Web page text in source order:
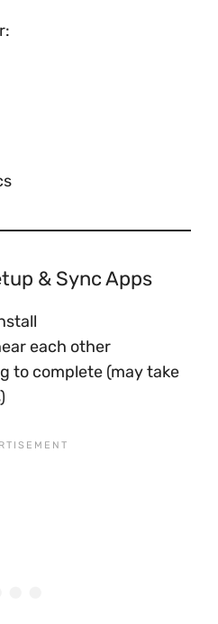
& Sync Apps
each other
to complete (may take